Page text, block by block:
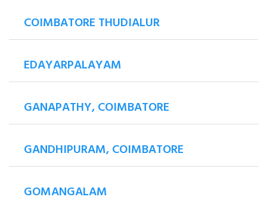
COIMBATORE THUDIALUR
EDAYARPALAYAM
GANAPATHY, COIMBATORE
GANDHIPURAM, COIMBATORE
GOMANGALAM